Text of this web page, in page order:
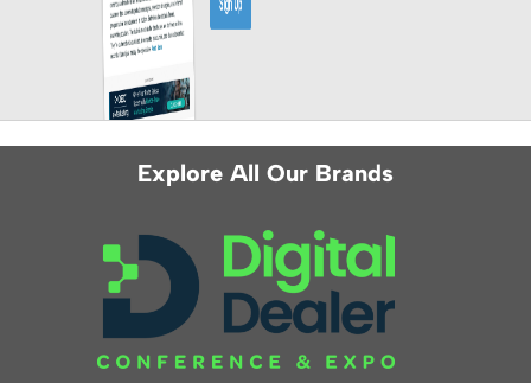
Explore All Our Brands